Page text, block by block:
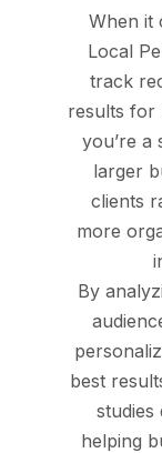
When it
Local
track
results for
you’re a
larger
clients
more
By
best
studies
helping